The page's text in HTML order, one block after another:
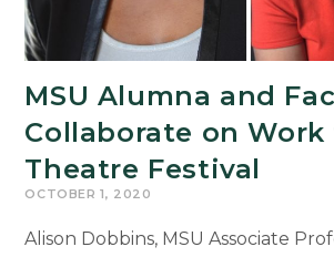
MSU Alumna and
Collaborate on
Theatre Festival
OCTOBER 1, 2020
Alison Dobbins, MSU Associate